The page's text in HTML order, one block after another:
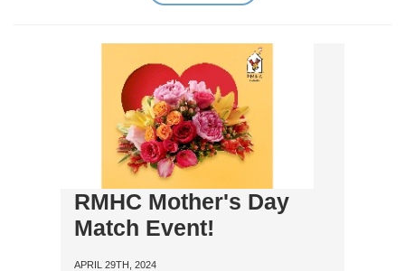
RMHC Mother's Day
Match Event!
APRIL 29TH, 2024